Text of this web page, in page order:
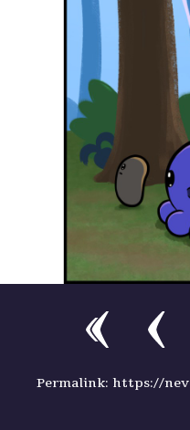
Permalink: https://